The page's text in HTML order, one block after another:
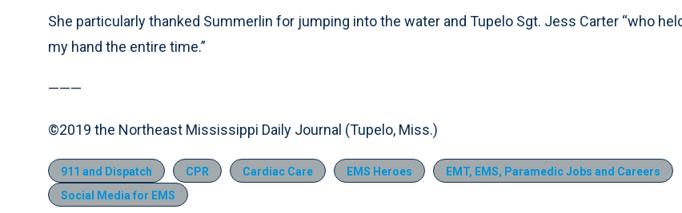
She particularly thanked Summerlin for jumping into the water and Tupelo Sgt. Jess Carter “who
my hand the entire time.”
———
©2019 the Northeast Mississippi Daily Journal (Tupelo, Miss.)
911 and Dispatch CPR Cardiac Care EMS Heroes
EMT, EMS, Paramedic Jobs and Careers
Social Media for EMS